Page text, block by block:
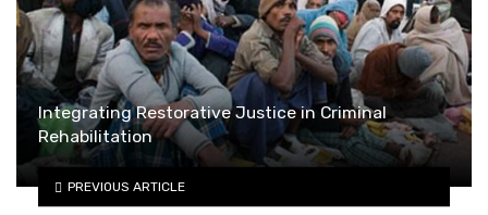
Integrating Restorative Justice in Criminal
Rehabilitation
PREVIOUS ARTICLE